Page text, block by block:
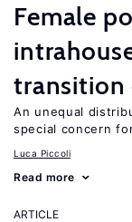
Female
transition
An unequal
special concern
Luca Piccoli
Read more
ARTICLE